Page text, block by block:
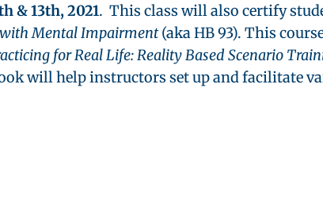
& 13th, 2021. This class will also certify
Mental Impairment(aka HB 93). This
for Real Life: Reality Based Scenario
will help instructors set up and facilitate